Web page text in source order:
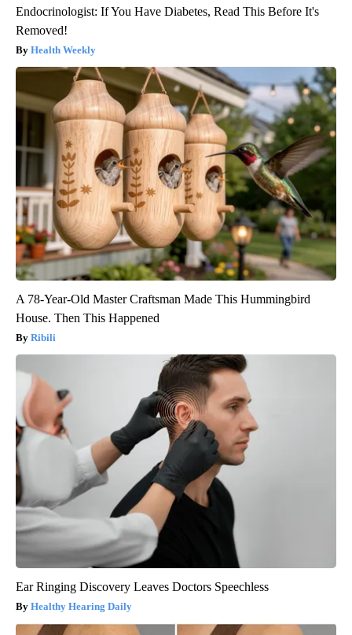
Endocrinologist: If You Have Diabetes, Read This Before It's
Removed!
Health Weekly
A 78-Year-Old Master Craftsman Made This Hummingbird
House. Then This Happened
Ribili
Ear Ringing Discovery Leaves Doctors Speechless
Healthy Hearing Daily